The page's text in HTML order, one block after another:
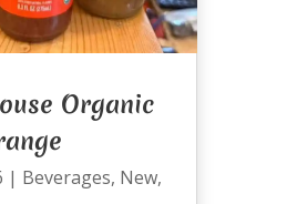
Organic
| Beverages, New,